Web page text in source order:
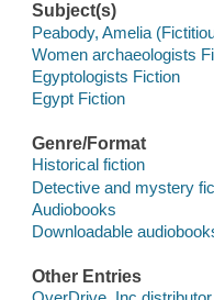
Subject(s)
Peabody, Amelia
Women archaeologists
Egyptologists Fiction
Egypt Fiction
Genre/Format
Historical fiction
Detective and mystery
Audiobooks
Downloadable
Other Entries